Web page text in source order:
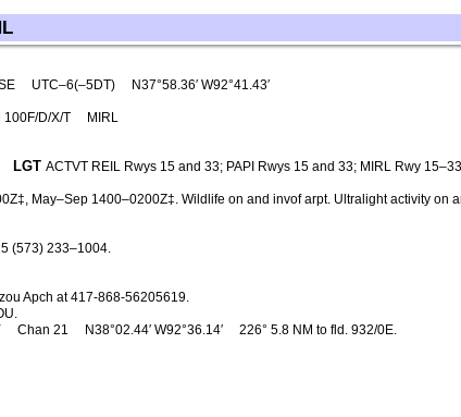
UTC–6(–5DT)
N37°58.36′ W92°41.43′
D/X/T MIRL
LGT ACTVT REIL Rwys 15 and 33; PAPI Rwys 15 and 33; MIRL Rwy
May–Sep 1400–0200Z‡. Wildlife on and invof arpt. Ultralight activity on
(573) 233–1004.
Apch at 417-868-56205619.
Chan 21 N38°02.44′ W92°36.14′
226° 5.8 NM to fld. 932/0E.